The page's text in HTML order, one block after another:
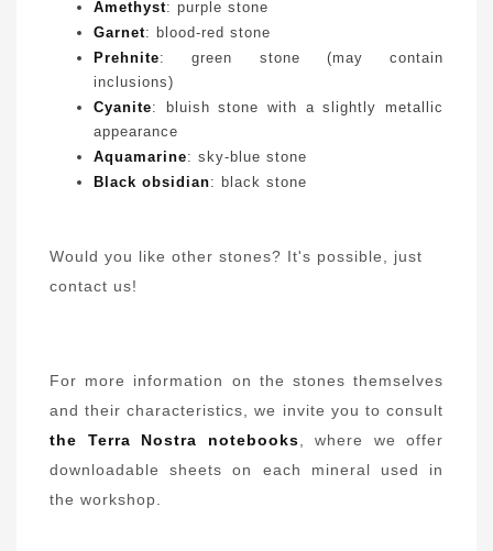
Amethyst: purple stone
Garnet: blood-red stone
Prehnite: green stone (may contain
inclusions)
Cyanite: bluish stone with a slightly metallic
appearance
Aquamarine: sky-blue stone
Black obsidian: black stone
Would you like other stones? It's possible, just
contact us!
For more information on the stones themselves
and their characteristics, we invite you to consult
the Terra Nostra notebooks , where we offer
downloadable sheets on each mineral used in
the workshop.